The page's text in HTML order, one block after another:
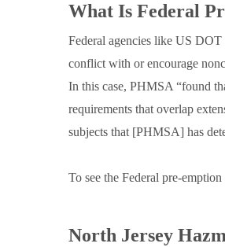
What Is Federal
Federal agencies like US DOT
conflict with or encourage
In this case, PHMSA “found
requirements that overlap
subjects that [PHMSA] has
To see the Federal pre-
North Jersey